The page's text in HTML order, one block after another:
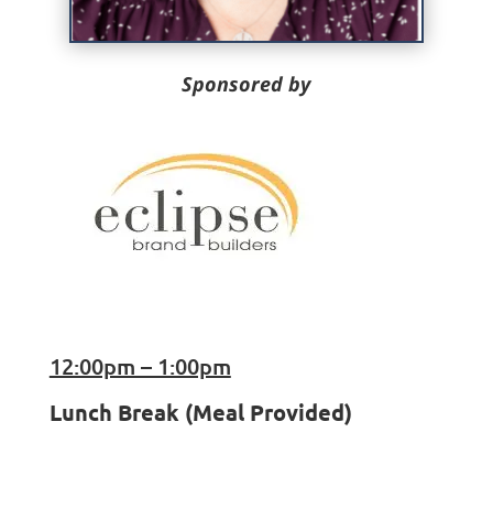
Sponsored by
12:00pm – 1:00pm
Lunch Break (Meal Provided)